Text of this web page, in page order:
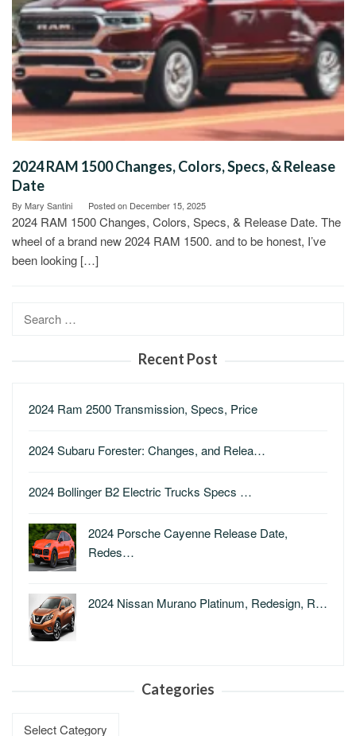
2024 RAM 1500 Changes, Colors, Specs, & Release
Date
By Mary Santini Posted on December 15, 2025
2024 RAM 1500 Changes, Colors, Specs, & Release Date. The
wheel of a brand new 2024 RAM 1500. and to be honest, I’ve
been looking […]
Recent Post
2024 Ram 2500 Transmission, Specs, Price
2024 Subaru Forester: Changes, and Relea…
2024 Bollinger B2 Electric Trucks Specs …
2024 Porsche Cayenne Release Date,
Redes…
2024 Nissan Murano Platinum, Redesign, R…
Categories